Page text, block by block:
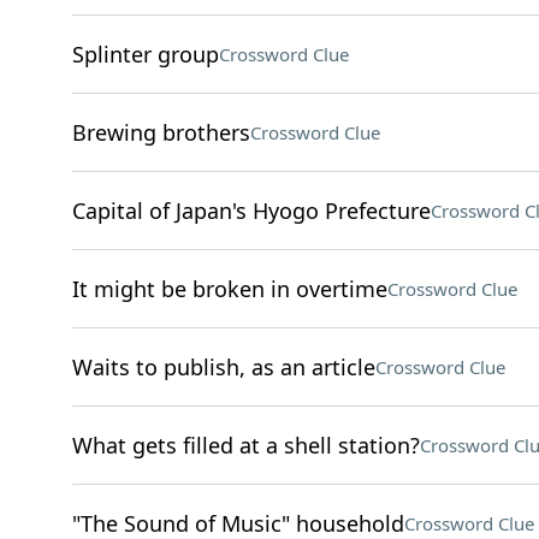
Splinter groupCrossword Clue
Brewing brothersCrossword Clue
Capital of Japan's Hyogo PrefectureCrossword
It might be broken in overtimeCrossword Clue
Waits to publish, as an articleCrossword Clue
What gets filled at a shell station?Crossword
"The Sound of Music" householdCrossword Clue